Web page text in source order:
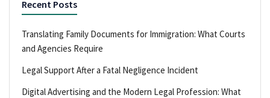
Recent Posts
Translating Family Documents for Immigration: What Courts
and Agencies Require
Legal Support After a Fatal Negligence Incident
Digital Advertising and the Modern Legal Profession: What